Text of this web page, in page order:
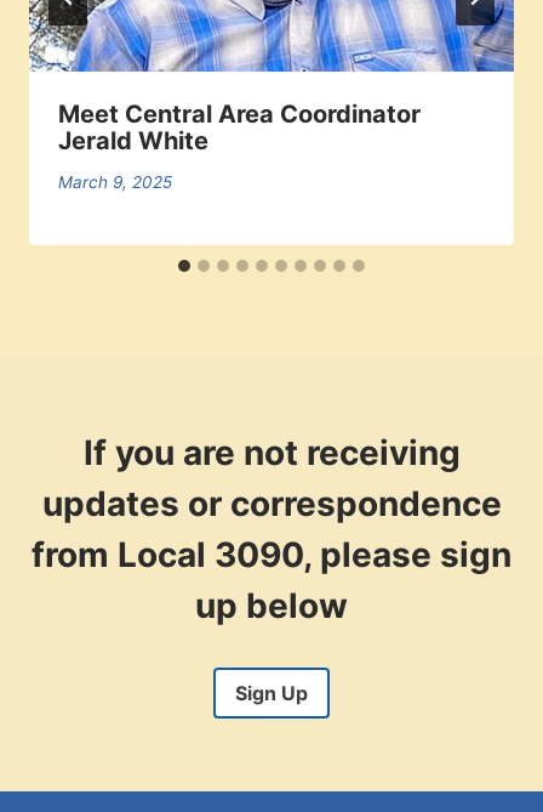
Meet Central Area Coordinator
Jerald White
March 9, 2025
If you are not receiving
updates or correspondence
from Local 3090, please sign
up below
Sign Up